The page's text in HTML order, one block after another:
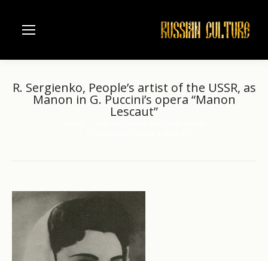
R. Sergienko, People’s artist of the USSR, as
Manon in G. Puccini’s opera “Manon
Lescaut”